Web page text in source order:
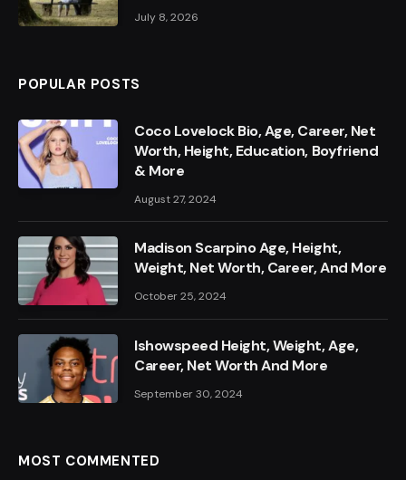
July 8, 2026
POPULAR POSTS
Coco Lovelock Bio, Age, Career, Net
Worth, Height, Education, Boyfriend
& More
August 27, 2024
Madison Scarpino Age, Height,
Weight, Net Worth, Career, And More
October 25, 2024
Ishowspeed Height, Weight, Age,
Career, Net Worth And More
September 30, 2024
MOST COMMENTED